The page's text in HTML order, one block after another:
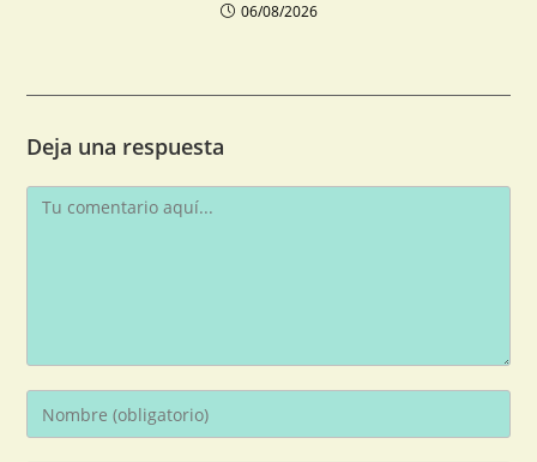
06/08/2026
Deja una respuesta